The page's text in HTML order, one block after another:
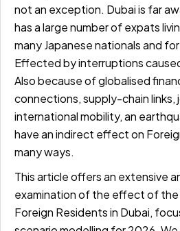
not an exception. Dubai is far
has a large number of expats
many Japanese nationals and
Effected by interruptions
Also because of globalised
connections, supply-chain links,
international mobility, an
have an indirect effect on
many ways.
This article offers an extensive
examination of the effect of the
Foreign Residents in Dubai,